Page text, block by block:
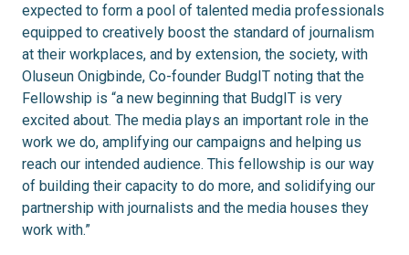
expected to form a pool of talented media professionals
equipped to creatively boost the standard of journalism
at their workplaces, and by extension, the society, with
Oluseun Onigbinde, Co-founder BudgIT noting that the
Fellowship is “a new beginning that BudgIT is very
excited about. The media plays an important role in the
work we do, amplifying our campaigns and helping us
reach our intended audience. This fellowship is our way
of building their capacity to do more, and solidifying our
partnership with journalists and the media houses they
work with.”